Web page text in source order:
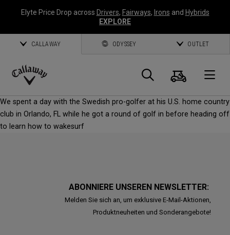
Elyte Price Drop across Drivers, Fairways, Irons and Hybrids
EXPLORE
CALLAWAY ODYSSEY OUTLET
Callaway
Golf
Suche
We spent a day with the Swedish pro-golfer at his U.S. home country
club in Orlando, FL while he got a round of golf in before heading off
to learn how to wakesurf
ABONNIERE UNSEREN NEWSLETTER:
Melden Sie sich an, um exklusive E-Mail-Aktionen,
Produktneuheiten und Sonderangebote!